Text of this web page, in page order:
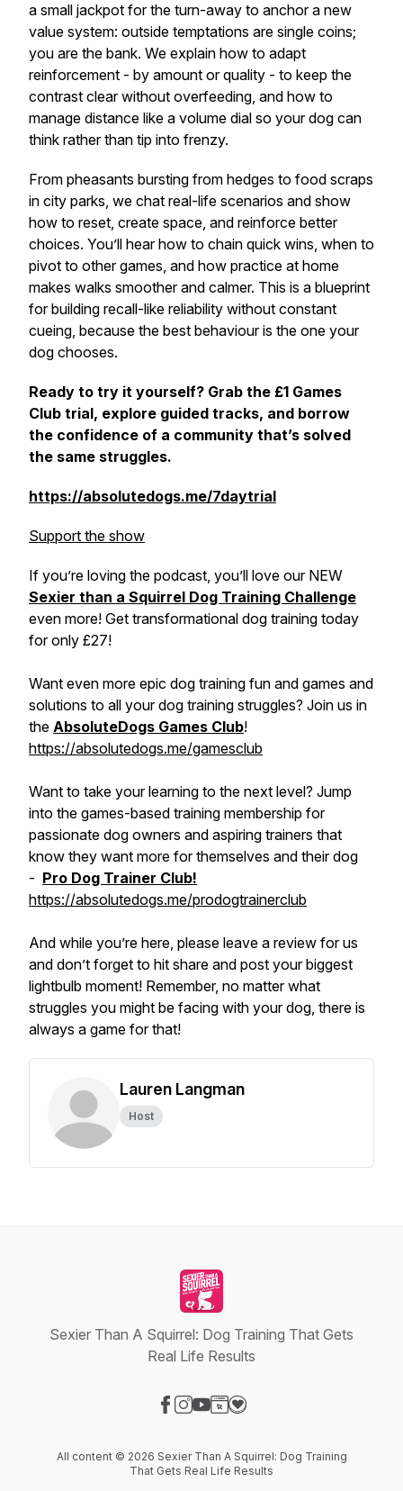
a small jackpot for the turn-away to anchor a new
value system: outside temptations are single coins;
you are the bank. We explain how to adapt
reinforcement - by amount or quality - to keep the
contrast clear without overfeeding, and how to
manage distance like a volume dial so your dog can
think rather than tip into frenzy.
From pheasants bursting from hedges to food scraps
in city parks, we chat real-life scenarios and show
how to reset, create space, and reinforce better
choices. You’ll hear how to chain quick wins, when to
pivot to other games, and how practice at home
makes walks smoother and calmer. This is a blueprint
for building recall-like reliability without constant
cueing, because the best behaviour is the one your
dog chooses.
Ready to try it yourself? Grab the £1 Games
Club trial, explore guided tracks, and borrow
the confidence of a community that’s solved
the same struggles.
https://absolutedogs.me/7daytrial
Support the show
If you’re loving the podcast, you’ll love our NEW
Sexier than a Squirrel Dog Training Challenge
even more! Get transformational dog training today
for only £27!
Want even more epic dog training fun and games and
solutions to all your dog training struggles? Join us in
the AbsoluteDogs Games Club!
https://absolutedogs.me/gamesclub
Want to take your learning to the next level? Jump
into the games-based training membership for
passionate dog owners and aspiring trainers that
know they want more for themselves and their dog
- Pro Dog Trainer Club!
https://absolutedogs.me/prodogtrainerclub
And while you’re here, please leave a review for us
and don’t forget to hit share and post your biggest
lightbulb moment! Remember, no matter what
struggles you might be facing with your dog, there is
always a game for that!
Lauren Langman
Host
Sexier Than A Squirrel: Dog Training That Gets
Real Life Results
All content © 2026 Sexier Than A Squirrel: Dog Training
That Gets Real Life Results